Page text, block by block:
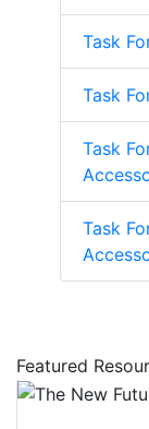
Task
Task
Task
Task
Featured